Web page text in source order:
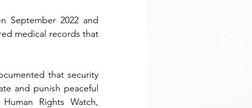
September 2022 and
medical records that
that security
and punish peaceful
Rights Watch,